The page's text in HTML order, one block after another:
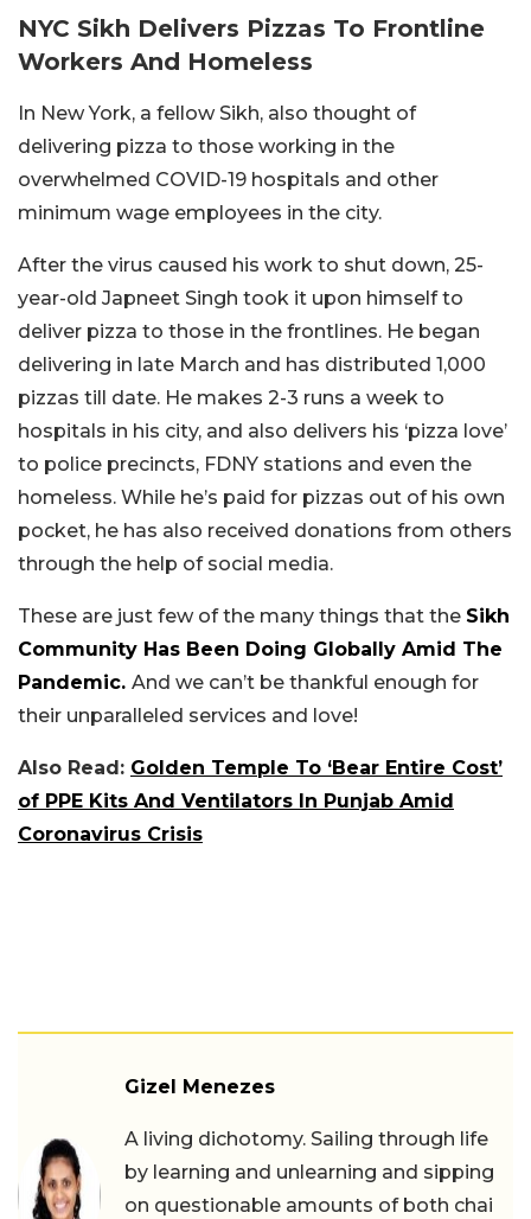
NYC Sikh Delivers Pizzas To Frontline
Workers And Homeless
In New York, a fellow Sikh, also thought of
delivering pizza to those working in the
overwhelmed COVID-19 hospitals and other
minimum wage employees in the city.
After the virus caused his work to shut down, 25-
year-old Japneet Singh took it upon himself to
deliver pizza to those in the frontlines. He began
delivering in late March and has distributed 1,000
pizzas till date. He makes 2-3 runs a week to
hospitals in his city, and also delivers his ‘pizza love’
to police precincts, FDNY stations and even the
homeless. While he’s paid for pizzas out of his own
pocket, he has also received donations from others
through the help of social media.
These are just few of the many things that the Sikh
Community Has Been Doing Globally Amid The
Pandemic. And we can’t be thankful enough for
their unparalleled services and love!
Also Read: Golden Temple To ‘Bear Entire Cost’
of PPE Kits And Ventilators In Punjab Amid
Coronavirus Crisis
Gizel Menezes
A living dichotomy. Sailing through life
by learning and unlearning and sipping
on questionable amounts of both chai